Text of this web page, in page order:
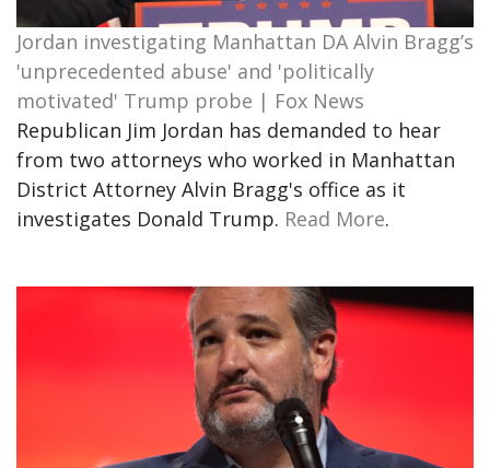
Jordan investigating Manhattan DA Alvin Bragg’s
'unprecedented abuse' and 'politically
motivated' Trump probe | Fox News
Republican Jim Jordan has demanded to hear
from two attorneys who worked in Manhattan
District Attorney Alvin Bragg's office as it
investigates Donald Trump. Read More.